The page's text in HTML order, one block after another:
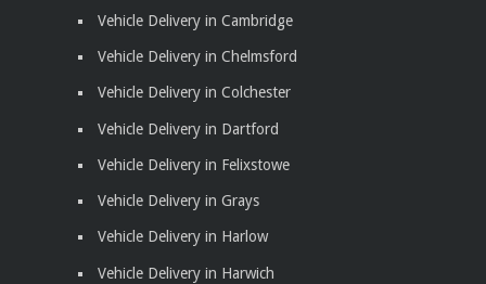
Vehicle Delivery in Cambridge
Vehicle Delivery in Chelmsford
Vehicle Delivery in Colchester
Vehicle Delivery in Dartford
Vehicle Delivery in Felixstowe
Vehicle Delivery in Grays
Vehicle Delivery in Harlow
Vehicle Delivery in Harwich